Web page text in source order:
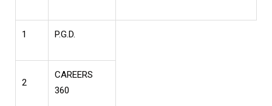
1 P.G.D.
2
CAREERS
360